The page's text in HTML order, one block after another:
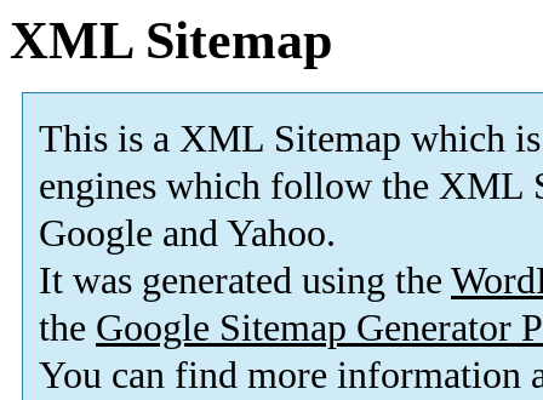
XML Sitemap
This is a XML Sitemap which is
engines which follow the XML
Google and Yahoo.
It was generated using the
the Google Sitemap Generator
You can find more information